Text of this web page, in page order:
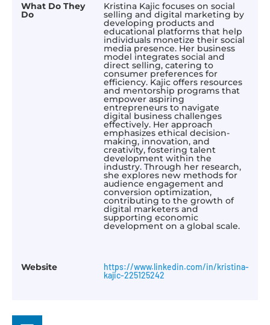
What Do They
Do
Kristina Kajic focuses on social
selling and digital marketing by
developing products and
educational platforms that help
individuals monetize their social
media presence. Her business
model integrates social and
direct selling, catering to
consumer preferences for
efficiency. Kajic offers resources
and mentorship programs that
empower aspiring
entrepreneurs to navigate
digital business challenges
effectively. Her approach
emphasizes ethical decision-
making, innovation, and
creativity, fostering talent
development within the
industry. Through her research,
she explores new methods for
audience engagement and
conversion optimization,
contributing to the growth of
digital marketers and
supporting economic
development on a global scale.
Website
https://www.linkedin.com/in/kristina-
kajic-225125242